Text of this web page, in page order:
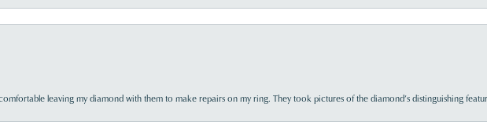
leaving my diamond with them to make repairs on my ring. They took pictures of the diamond’s distinguishing